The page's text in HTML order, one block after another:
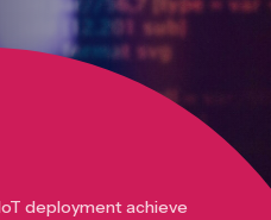
deployment achieve